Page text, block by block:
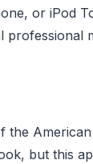
or iPod
professional
the
but this